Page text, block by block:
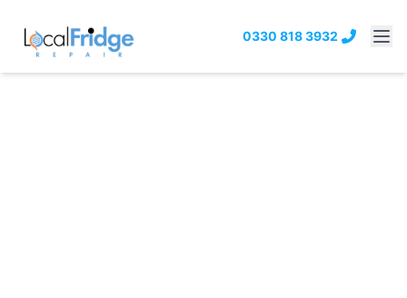
0330 818 3932